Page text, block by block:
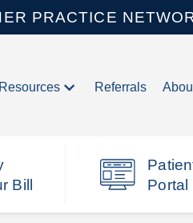
PRACTICE
Resources Referrals
Bill
Portal